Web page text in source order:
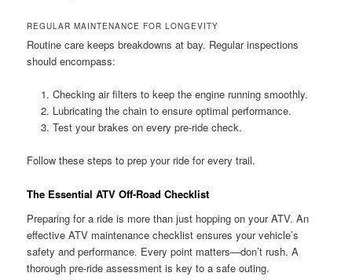
REGULAR MAINTENANCE FOR LONGEVITY
Routine care keeps breakdowns at bay. Regular inspections
should encompass:
Checking air filters to keep the engine running smoothly.
Lubricating the chain to ensure optimal performance.
Test your brakes on every pre-ride check.
Follow these steps to prep your ride for every trail.
The Essential ATV Off-Road Checklist
Preparing for a ride is more than just hopping on your ATV. An
effective ATV maintenance checklist ensures your vehicle’s
safety and performance. Every point matters—don’t rush. A
thorough pre-ride assessment is key to a safe outing.